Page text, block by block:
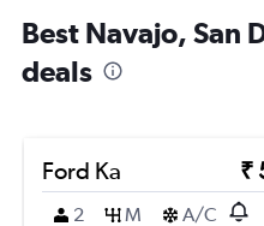
Best Navajo, San
deals
Ford Ka ₹
2
M A/C